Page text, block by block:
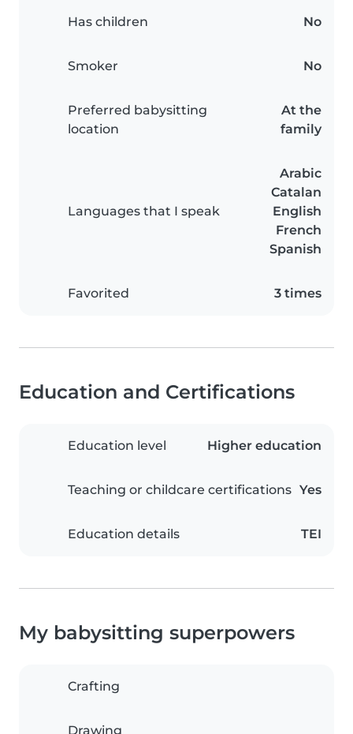
Has children No
Smoker No
Preferred babysitting
location
At the
family
Languages that I speak
Arabic
Catalan
English
French
Spanish
Favorited 3 times
Education and Certifications
Education level Higher education
Teaching or childcare certifications Yes
Education details TEI
My babysitting superpowers
Crafting
Drawing